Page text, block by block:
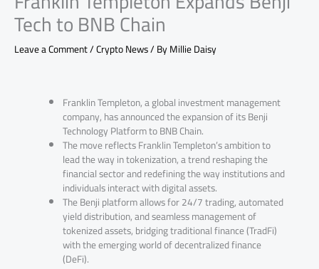
Tech to BNB Chain
Leave a Comment/Crypto News/ ByMillie Daisy
Franklin Templeton, a global investment management
company, has announced the expansion of its Benji
Technology Platform to BNB Chain.
The move reflects Franklin Templeton’s ambition to
lead the way in tokenization, a trend reshaping the
financial sector and redefining the way institutions and
individuals interact with digital assets.
The Benji platform allows for 24/7 trading, automated
yield distribution, and seamless management of
tokenized assets, bridging traditional finance (TradFi)
with the emerging world of decentralized finance
(DeFi).